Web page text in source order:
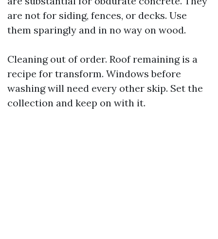
are not for siding, fences, or decks. Use
them sparingly and in no way on wood.
Cleaning out of order. Roof remaining is a
recipe for transform. Windows before
washing will need every other skip. Set the
collection and keep on with it.